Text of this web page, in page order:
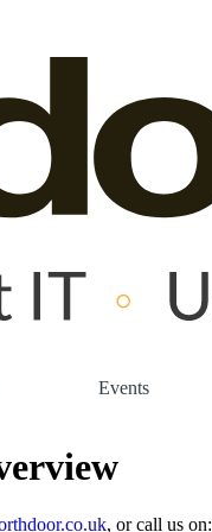
Events
, or call us on: